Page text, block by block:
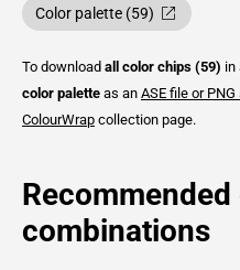
Color palette (59)
To download all color chips (59) in
color palette as an ASE file or
ColourWrap collection page.
combinations